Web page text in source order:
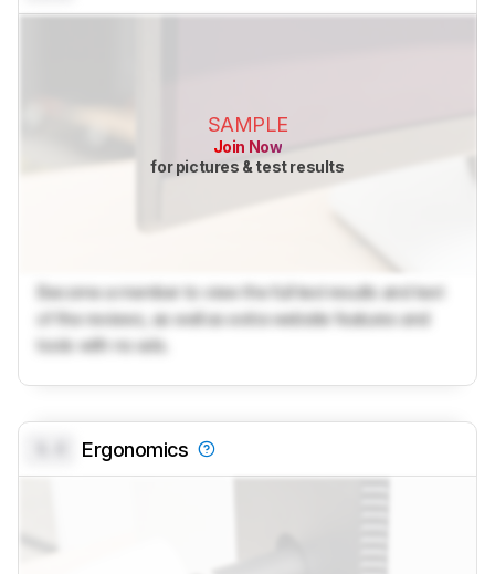
SAMPLE
Join Now
for pictures & test results
Become a member to view the full test results and text
of the reviews, as well as extra website features and
tools with no ads.
Ergonomics